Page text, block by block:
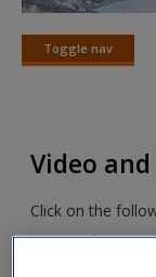
Create a new
Toggle nav
Toggle
Video
Click on the
new window.